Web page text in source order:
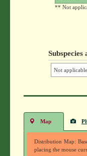
** Not
Not
Map
Distribution Map:
placing the mouse